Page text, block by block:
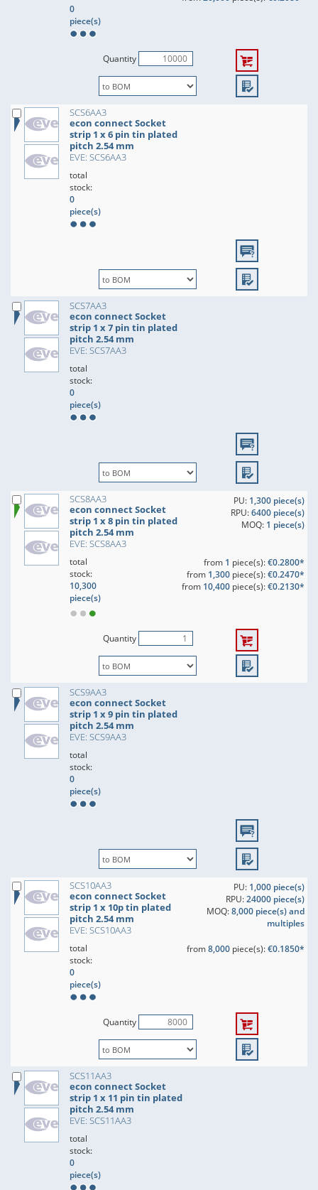
0
piece(s)
Quantity
SCS6AA3
econ connect Socket
strip 1 x 6 pin tin plated
pitch 2.54 mm
EVE: SCS6AA3
total
stock:
0
piece(s)
SCS7AA3
econ connect Socket
strip 1 x 7 pin tin plated
pitch 2.54 mm
EVE: SCS7AA3
total
stock:
0
piece(s)
SCS8AA3
econ connect Socket
strip 1 x 8 pin tin plated
pitch 2.54 mm
EVE: SCS8AA3
PU: 1,300 piece(s)
RPU:6400 piece(s)
MOQ: 1 piece(s)
total
stock:
10,300
piece(s)
from 1 piece(s):€0.2800*
from 1,300piece(s):€0.2470*
from 10,400piece(s):€0.2130*
Quantity
SCS9AA3
econ connect Socket
strip 1 x 9 pin tin plated
pitch 2.54 mm
EVE: SCS9AA3
total
stock:
0
piece(s)
SCS10AA3
econ connect Socket
strip 1 x 10p tin plated
pitch 2.54 mm
EVE: SCS10AA3
PU: 1,000 piece(s)
RPU:24000 piece(s)
MOQ:8,000 piece(s) and
multiples
total
stock:
0
piece(s)
from8,000piece(s):€0.1850*
Quantity
SCS11AA3
econ connect Socket
strip 1 x 11 pin tin plated
pitch 2.54 mm
EVE: SCS11AA3
total
stock:
0
piece(s)